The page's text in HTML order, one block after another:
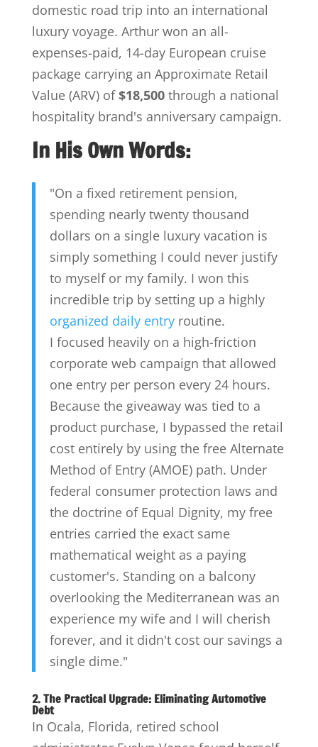
domestic road trip into an international
luxury voyage. Arthur won an all-
expenses-paid, 14-day European cruise
package carrying an Approximate Retail
Value (ARV) of$18,500through a national
hospitality brand's anniversary campaign.
In His Own Words:
"On a fixed retirement pension,
spending nearly twenty thousand
dollars on a single luxury vacation is
simply something I could never justify
to myself or my family. I won this
incredible trip by setting up a highly
organized daily entryroutine.
I focused heavily on a high-friction
corporate web campaign that allowed
one entry per person every 24 hours.
Because the giveaway was tied to a
product purchase, I bypassed the retail
cost entirely by using the free Alternate
Method of Entry (AMOE) path. Under
federal consumer protection laws and
the doctrine of Equal Dignity, my free
entries carried the exact same
mathematical weight as a paying
customer's. Standing on a balcony
overlooking the Mediterranean was an
experience my wife and I will cherish
forever, and it didn't cost our savings a
single dime."
2. The Practical Upgrade: Eliminating Automotive
Debt
In Ocala, Florida, retired school